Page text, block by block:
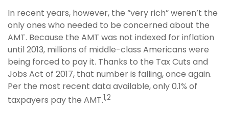
In recent years, however, the “very rich” weren’t the
only ones who needed to be concerned about the
AMT. Because the AMT was not indexed for inflation
until 2013, millions of middle-class Americans were
being forced to pay it. Thanks to the Tax Cuts and
Jobs Act of 2017, that number is falling, once again.
Per the most recent data available, only 0.1% of
taxpayers pay the AMT.1,2